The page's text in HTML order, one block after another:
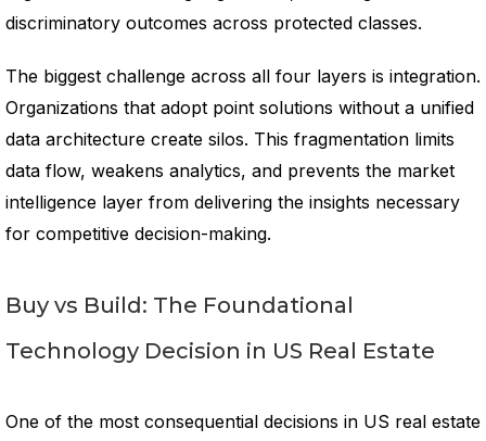
discriminatory outcomes across protected classes.
The biggest challenge across all four layers is integration.
Organizations that adopt point solutions without a unified
data architecture create silos. This fragmentation limits
data flow, weakens analytics, and prevents the market
intelligence layer from delivering the insights necessary
for competitive decision-making.
Buy vs Build: The Foundational
Technology Decision in US Real Estate
One of the most consequential decisions in US real estate